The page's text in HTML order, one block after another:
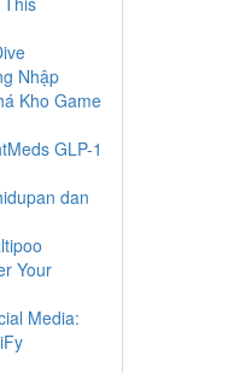
Nhập
Kho Game
GLP-1
dan
Your
Media: